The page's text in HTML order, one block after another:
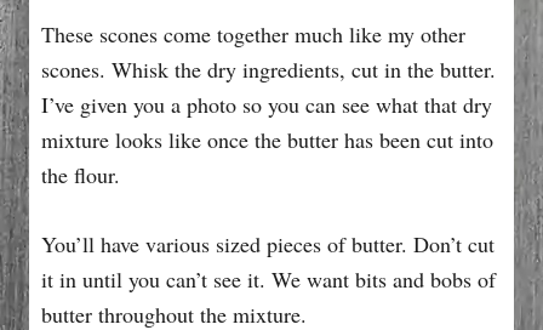
These scones come together much like my other
scones. Whisk the dry ingredients, cut in the butter.
I’ve given you a photo so you can see what that dry
mixture looks like once the butter has been cut into
the flour.
You’ll have various sized pieces of butter. Don’t cut
it in until you can’t see it. We want bits and bobs of
butter throughout the mixture.